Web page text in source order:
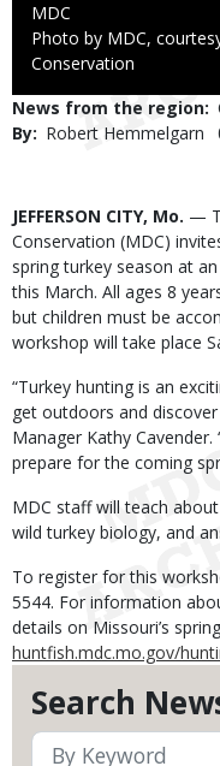
Search
Credit
MDC
Right
to
Photo by MDC,
Conservation
News from the region
By
Robert Hemmelgarn
Body
JEFFERSON CITY, Mo. —
Conservation (MDC)
spring turkey season at
this March. All ages 8
but children must be
workshop will take place
“Turkey hunting is an
get outdoors and
Manager Kathy
prepare for the coming
MDC staff will teach
wild turkey biology, and
To register for this
5544. For information
details on Missouri’s
huntfish.mdc.mo.gov/